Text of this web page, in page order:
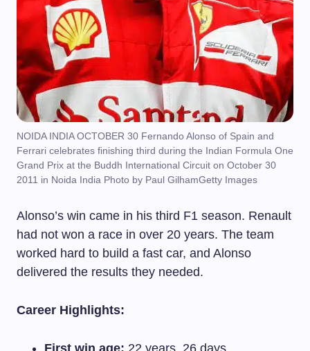
NOIDA INDIA OCTOBER 30 Fernando Alonso of Spain and
Ferrari celebrates finishing third during the Indian Formula One
Grand Prix at the Buddh International Circuit on October 30
2011 in Noida India Photo by Paul GilhamGetty Images
Alonso’s win came in his third F1 season. Renault
had not won a race in over 20 years. The team
worked hard to build a fast car, and Alonso
delivered the results they needed.
Career Highlights: